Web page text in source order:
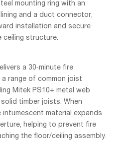
mounting ring with an
and a duct connector,
installation and secure
ceiling structure.
a 30‑minute fire
range of common joist
Mitek PS10+ metal web
timber joists. When
material expands
helping to prevent fire
the floor/ceiling assembly.